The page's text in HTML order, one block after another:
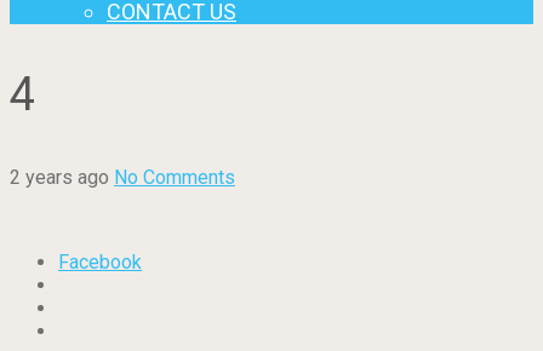
CONTACT US
4
2 years ago No Comments
Facebook